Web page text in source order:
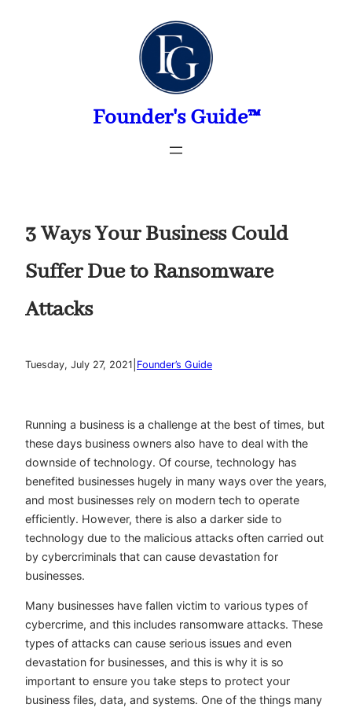
Founder's Guide™
3 Ways Your Business Could
Suffer Due to Ransomware
Attacks
Tuesday, July 27, 2021 Founder’s Guide
Running a business is a challenge at the best of times, but
these days business owners also have to deal with the
downside of technology. Of course, technology has
benefited businesses hugely in many ways over the years,
and most businesses rely on modern tech to operate
efficiently. However, there is also a darker side to
technology due to the malicious attacks often carried out
by cybercriminals that can cause devastation for
businesses.
Many businesses have fallen victim to various types of
cybercrime, and this includes ransomware attacks. These
types of attacks can cause serious issues and even
devastation for businesses, and this is why it is so
important to ensure you take steps to protect your
business files, data, and systems. One of the things many